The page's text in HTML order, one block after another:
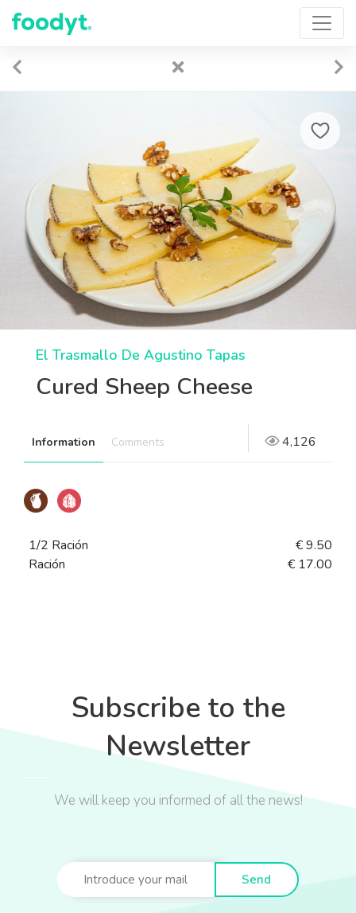
El Trasmallo De Agustino Tapas
Cured Sheep Cheese
Information Comments 4,126
1/2 Ración
€ 9.50
Ración
€ 17.00
Subscribe to the
Newsletter
We will keep you informed of all the news!
Send